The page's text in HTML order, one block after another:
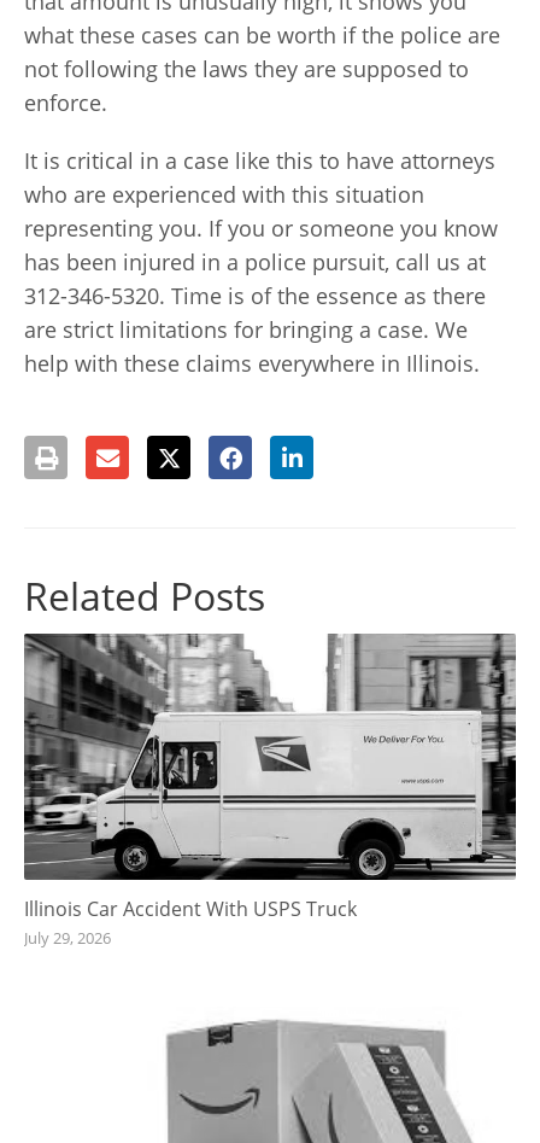
what these cases can be worth if the police are
not following the laws they are supposed to
enforce.
It is critical in a case like this to have attorneys
who are experienced with this situation
representing you. If you or someone you know
has been injured in a police pursuit, call us at
312-346-5320. Time is of the essence as there
are strict limitations for bringing a case. We
help with these claims everywhere in Illinois.
Related Posts
Illinois Car Accident With USPS Truck
July 29, 2026